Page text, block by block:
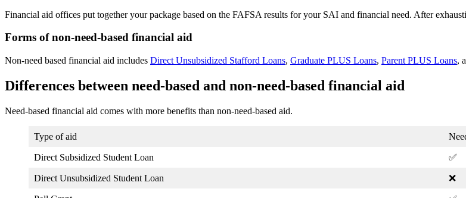
Financial aid offices put together your package based on the FAFSA results for your SAI and financial need. After
Forms of non-need-based financial aid
Non-need based financial aid includes Direct Unsubsidized Stafford Loans, Graduate PLUS Loans, Parent PLUS Loans,
Differences between need-based and non-need-based financial aid
Need-based financial aid comes with more benefits than non-need-based aid.
Type of aid
Direct Subsidized Student Loan ✅
Direct Unsubsidized Student Loan ❌